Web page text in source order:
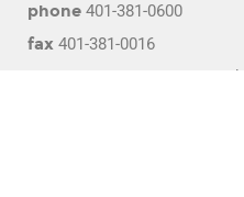
phone 401-381-0600
fax 401-381-0016
1300 Division